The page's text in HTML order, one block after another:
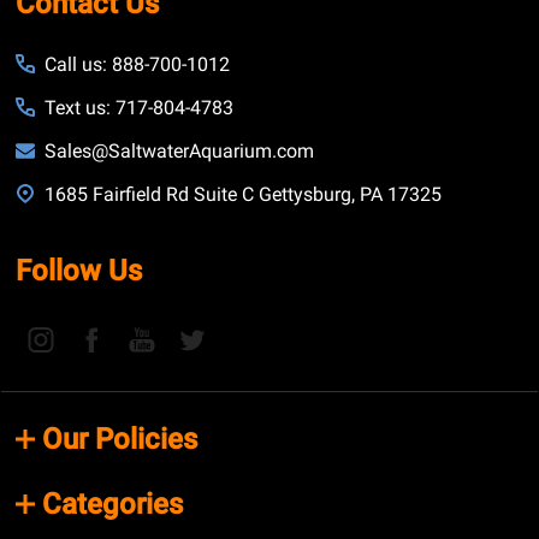
Call us: 888-700-1012
Text us: 717-804-4783
Sales@SaltwaterAquarium.com
1685 Fairfield Rd Suite C Gettysburg, PA 17325
Follow Us
Our Policies
Categories